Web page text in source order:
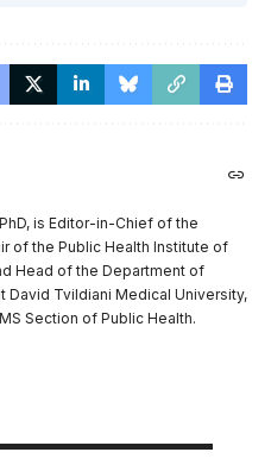
is Editor-in-Chief of the
of the Public Health Institute of
Head of the Department of
David Tvildiani Medical University,
Section of Public Health.